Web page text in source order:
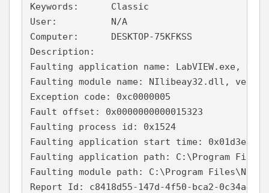
Keywords:      Classic
User:          N/A
Computer:      DESKTOP-75KFKSS
Description:
Faulting application name: LabVIEW.exe,
Faulting module name: NIlibeay32.dll,
Exception code: 0xc0000005
Fault offset: 0x0000000000015323
Faulting process id: 0x1524
Faulting application start time:
Faulting application path: C:\Program
Faulting module path: C:\Program
Report Id: c8418d55-147d-4f50-bca2-